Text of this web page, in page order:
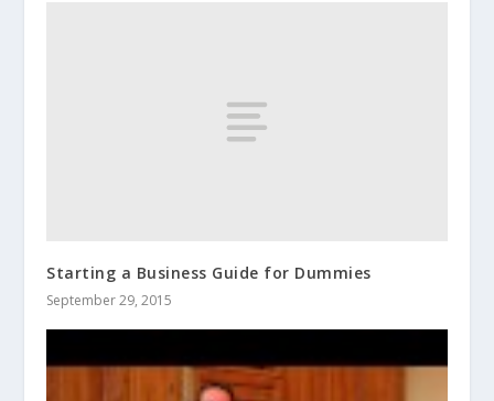
Starting a Business Guide for Dummies
September 29, 2015